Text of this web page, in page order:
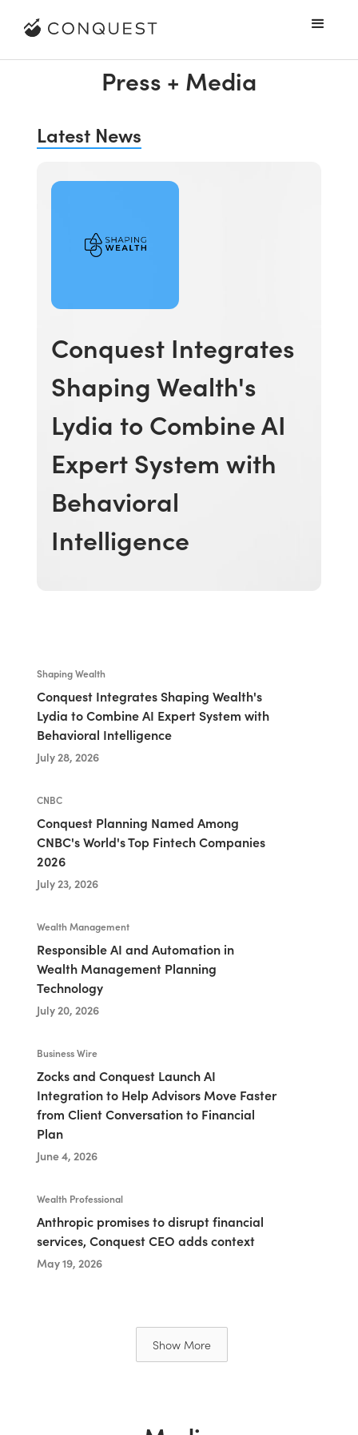
Press + Media
Latest News
Conquest Integrates
Shaping Wealth's
Lydia to Combine AI
Expert System with
Behavioral
Intelligence
July 28, 2026
Shaping Wealth
Conquest Integrates Shaping Wealth's
Lydia to Combine AI Expert System with
Behavioral Intelligence
July 23, 2026
CNBC
Conquest Planning Named Among
CNBC's World's Top Fintech Companies
2026
July 20, 2026
Wealth Management
Responsible AI and Automation in
Wealth Management Planning
Technology
June 4, 2026
Business Wire
Zocks and Conquest Launch AI
Integration to Help Advisors Move Faster
from Client Conversation to Financial
Plan
May 19, 2026
Wealth Professional
Anthropic promises to disrupt financial
services, Conquest CEO adds context
Show More